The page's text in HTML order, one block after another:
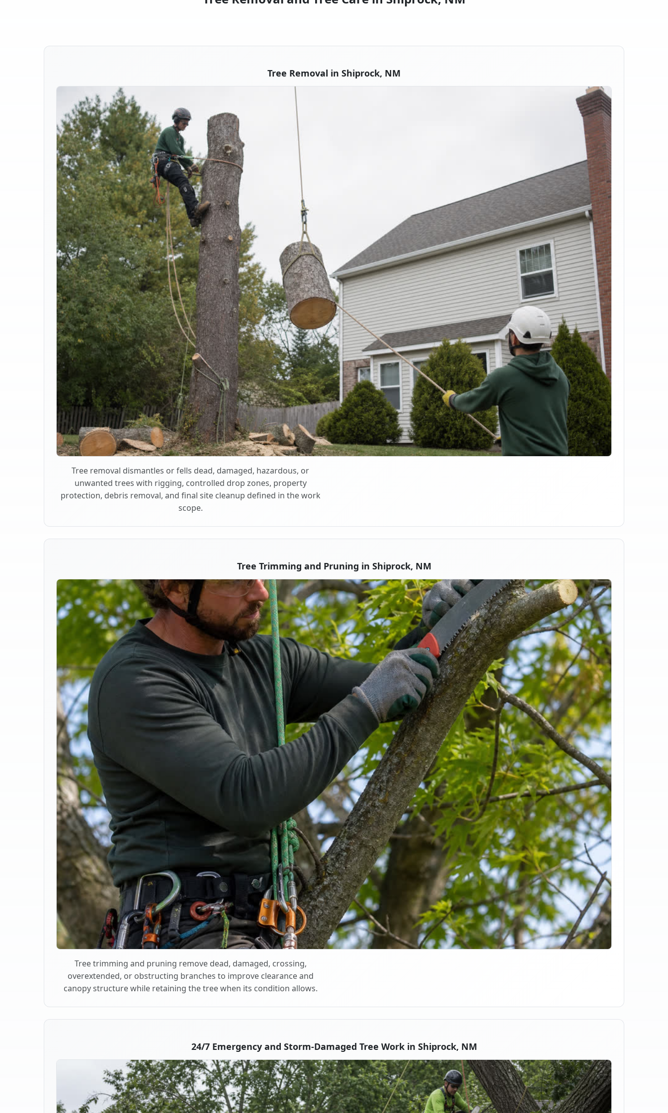
Tree Removal in Shiprock, NM
Tree removal dismantles or fells dead, damaged, hazardous, or
unwanted trees with rigging, controlled drop zones, property
protection, debris removal, and final site cleanup defined in the work
scope.
Tree Trimming and Pruning in Shiprock, NM
Tree trimming and pruning remove dead, damaged, crossing,
overextended, or obstructing branches to improve clearance and
canopy structure while retaining the tree when its condition allows.
24/7 Emergency and Storm-Damaged Tree Work in Shiprock, NM